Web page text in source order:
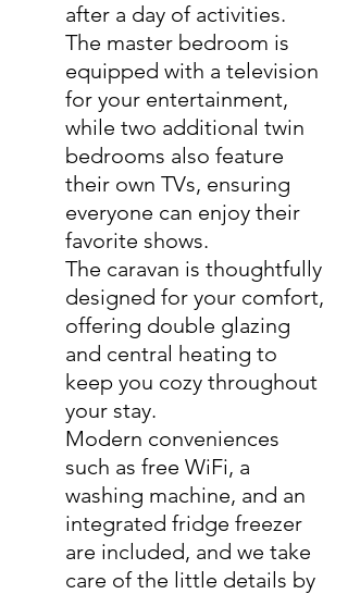
after a day of activities.
The master bedroom is
equipped with a television
for your entertainment,
while two additional twin
bedrooms also feature
their own TVs, ensuring
everyone can enjoy their
favorite shows.
The caravan is thoughtfully
designed for your comfort,
offering double glazing
and central heating to
keep you cozy throughout
your stay.
Modern conveniences
such as free WiFi, a
washing machine, and an
integrated fridge freezer
are included, and we take
care of the little details by